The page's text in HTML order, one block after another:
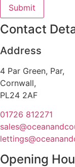
Contact
Address
4 Par Green, Par,
Cornwall,
PL24 2AF
01726 812271
Opening